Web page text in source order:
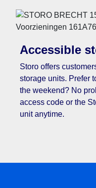
Accessible
Storo offers
storage units. Prefer
the weekend? No
access code or the
unit anytime.